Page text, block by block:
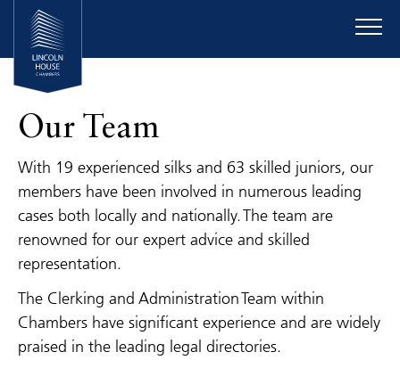
Our Team
With 19 experienced silks and 63 skilled juniors, our
members have been involved in numerous leading
cases both locally and nationally. The team are
renowned for our expert advice and skilled
representation.
The Clerking and Administration Team within
Chambers have significant experience and are widely
praised in the leading legal directories.